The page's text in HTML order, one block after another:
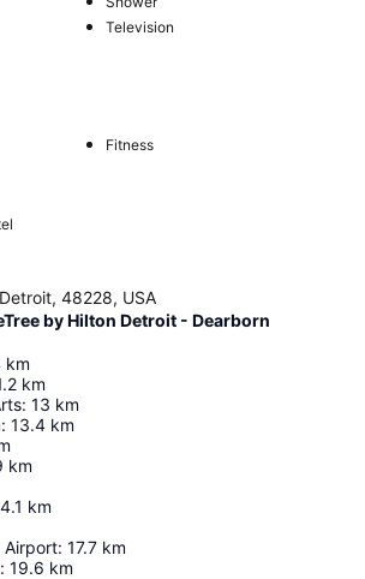
Television
Fitness
48228, USA
by Hilton Detroit - Dearborn
km
km
: 13 km
: 13.4 km
km
km
Airport: 17.7 km
: 19.6 km